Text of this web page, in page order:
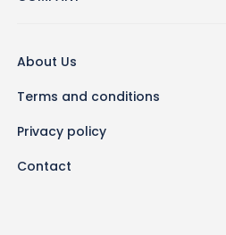
About Us
Terms and conditions
Privacy policy
Contact